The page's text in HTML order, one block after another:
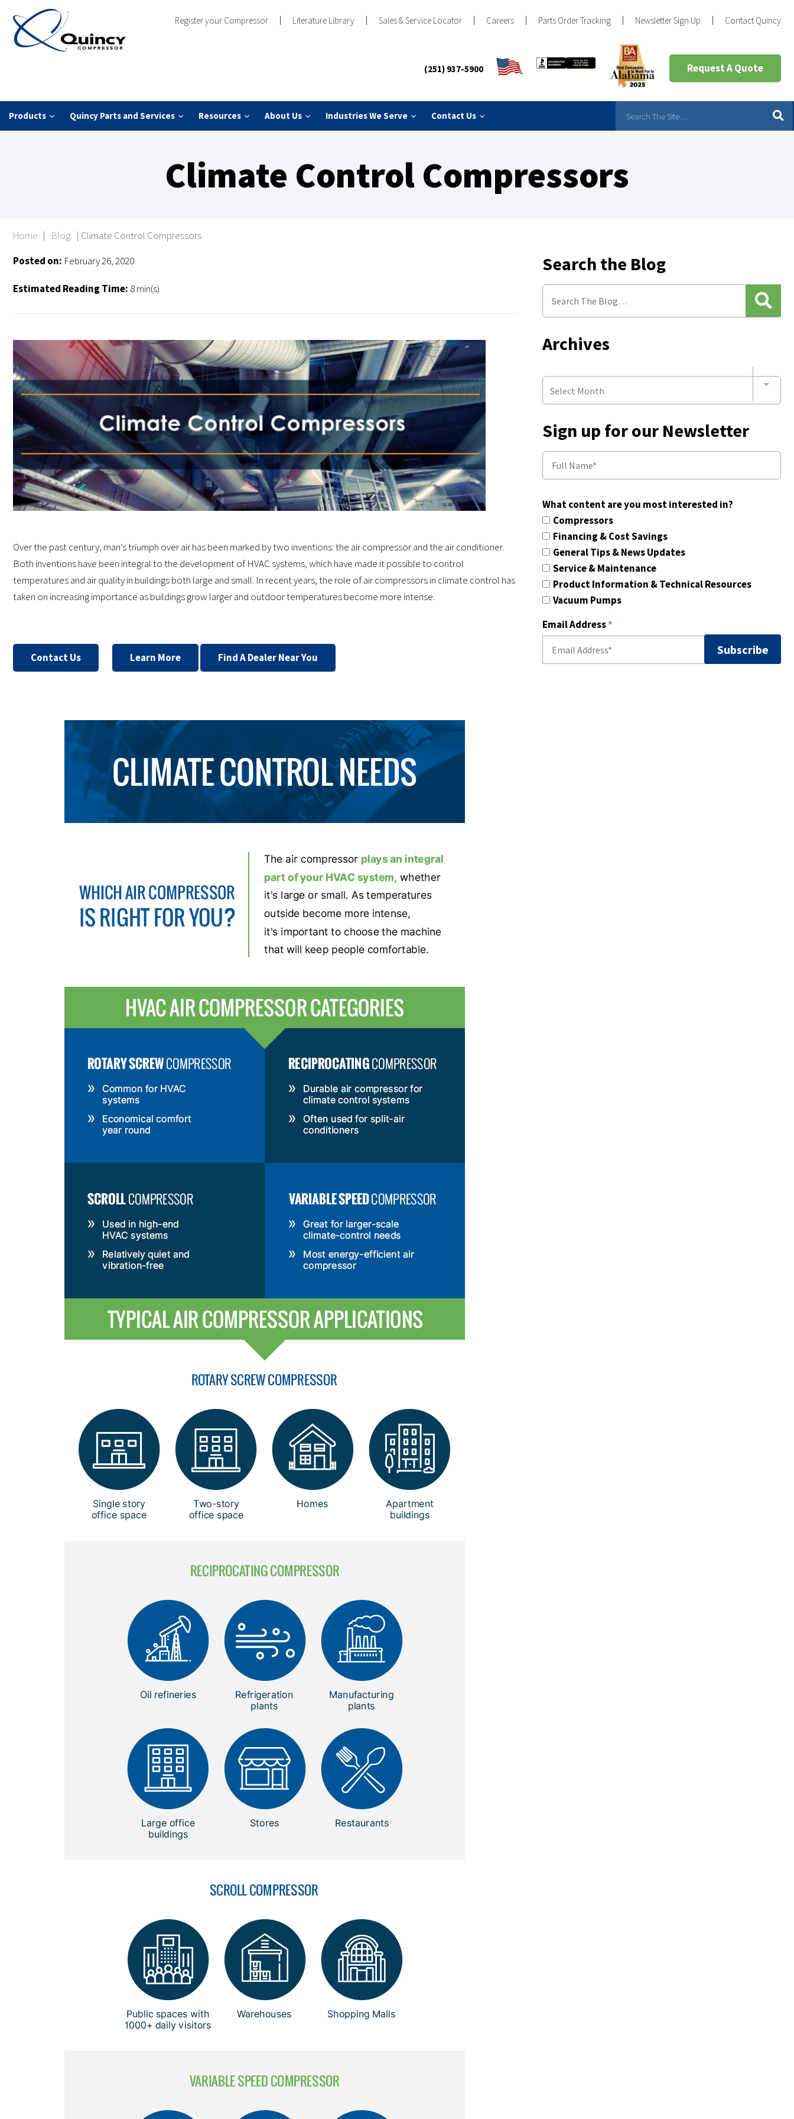
Register your Compressor Literature Library Sales & Service Locator Careers Parts Order Tracking Newsletter Sign Up Contact Quincy
(251) 937-5900 Request A Quote
Products Quincy Parts and Services Resources About Us Industries We Serve Contact Us
Climate Control Compressors
Home | Blog | Climate Control Compressors
Posted on: February 26, 2020
Estimated Reading Time: 8 min(s)
Over the past century, man’s triumph over air has been marked by two inventions: the air compressor and the air conditioner.
Both inventions have been integral to the development of HVAC systems, which have made it possible to control
temperatures and air quality in buildings both large and small. In recent years, the role of air compressors in climate control has
taken on increasing importance as buildings grow larger and outdoor temperatures become more intense.
Contact Us Learn More Find A Dealer Near You
Search the Blog
Archives
Select Month
Sign up for our Newsletter
What content are you most interested in?
Compressors
Financing & Cost Savings
General Tips & News Updates
Service & Maintenance
Product Information & Technical Resources
Vacuum Pumps
Email Address*